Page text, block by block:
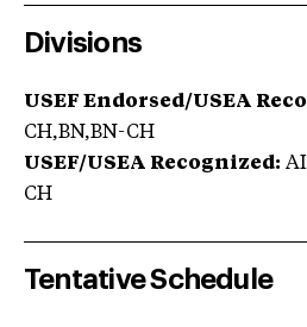
Divisions
USEF Endorsed/USEA
CH,BN,BN-CH
USEF/USEA Recognized:
CH
Tentative Schedule